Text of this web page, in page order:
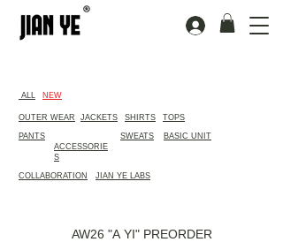
​ALL NEW
OUTER WEAR JACKETS SHIRTS TOPS
PANTS
ACCESSORIE
S
SWEATS BASIC UNIT
COLLABORATION JIAN YE LABS
AW26 "A YI" PREORDER